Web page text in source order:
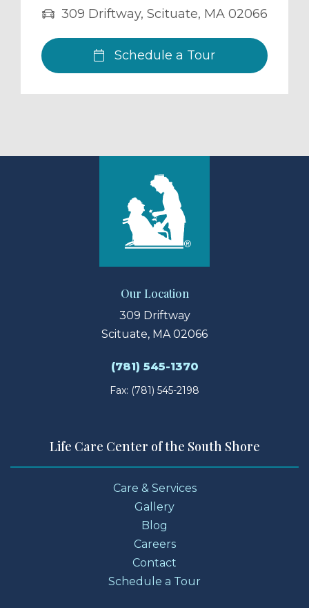
309 Driftway, Scituate, MA 02066
Schedule a Tour
Our Location
309 Driftway
Scituate, MA 02066
(781) 545-1370
Fax: (781) 545-2198
Life Care Center of the South Shore
Care & Services
Gallery
Blog
Careers
Contact
Schedule a Tour